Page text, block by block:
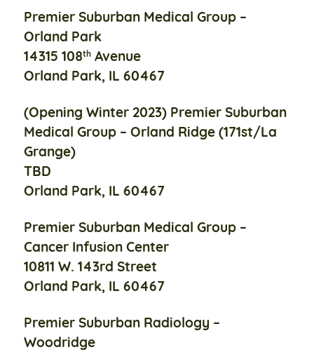
Premier Suburban Medical Group –
Orland Park
14315 108th Avenue
Orland Park, IL 60467
(Opening Winter 2023) Premier Suburban
Medical Group – Orland Ridge (171st/La
Grange)
TBD
Orland Park, IL 60467
Premier Suburban Medical Group –
Cancer Infusion Center
10811 W. 143rd Street
Orland Park, IL 60467
Premier Suburban Radiology –
Woodridge